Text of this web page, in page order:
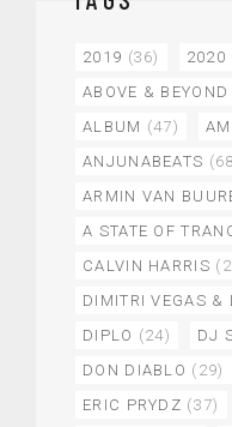
2019 (36) 2020
ABOVE & BEYOND
ALBUM (47)
ANJUNABEATS
ARMIN VAN
A STATE OF
CALVIN HARRIS
DIMITRI VEGAS &
DIPLO (24) DJ
DON DIABLO (29)
ERIC PRYDZ (37)